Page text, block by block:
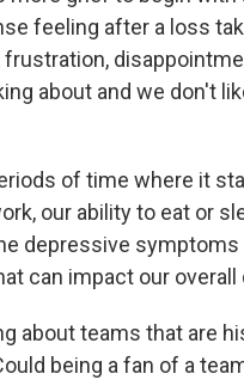
feeling after a loss
frustration,
about and we don't
of time where it
our ability to eat or
depressive
can impact our
about teams that are
being a fan of a